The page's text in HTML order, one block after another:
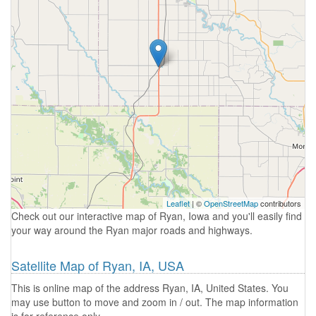
Leaflet | ©OpenStreetMapcontributors
Check out our interactive map of Ryan, Iowa and you'll easily find
your way around the Ryan major roads and highways.
Satellite Map of Ryan, IA, USA
This is online map of the address Ryan, IA, United States. You
may use button to move and zoom in / out. The map information